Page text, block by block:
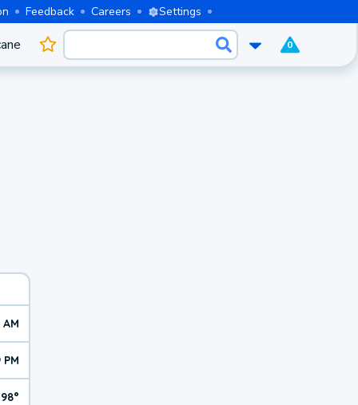
Feedback Careers Settings
0
98°